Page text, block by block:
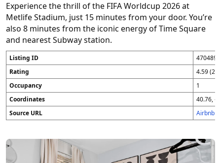
Experience the thrill of the FIFA Worldcup 2026 at
Metlife Stadium, just 15 minutes from your door. You’re
also 8 minutes from the iconic energy of Time Square
and nearest Subway station.
Listing ID
Rating
4.59
Occupancy
1
Coordinates
40.76, -
Source URL
Airbnb